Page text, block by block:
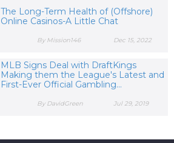
The Long-Term Health of (Offshore)
Online Casinos-A Little Chat
Dec 15, 2022
By Mission146
MLB Signs Deal with DraftKings
Making them the League's Latest and
First-Ever Official Gambling...
Jul 29, 2019
By DavidGreen